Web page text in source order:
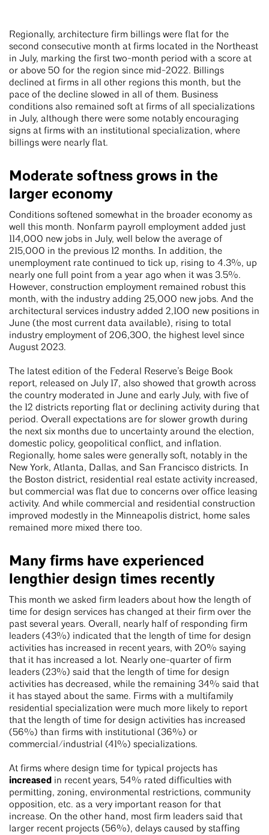
Regionally, architecture firm billings were flat for the
second consecutive month at firms located in the Northeast
in July, marking the first two-month period with a score at
or above 50 for the region since mid-2022. Billings
declined at firms in all other regions this month, but the
pace of the decline slowed in all of them. Business
conditions also remained soft at firms of all specializations
in July, although there were some notably encouraging
signs at firms with an institutional specialization, where
billings were nearly flat.
Moderate softness grows in the
larger economy
Conditions softened somewhat in the broader economy as
well this month. Nonfarm payroll employment added just
114,000 new jobs in July, well below the average of
215,000 in the previous 12 months. In addition, the
unemployment rate continued to tick up, rising to 4.3%, up
nearly one full point from a year ago when it was 3.5%.
However, construction employment remained robust this
month, with the industry adding 25,000 new jobs. And the
architectural services industry added 2,100 new positions in
June (the most current data available), rising to total
industry employment of 206,300, the highest level since
August 2023.
The latest edition of the Federal Reserve’s Beige Book
report, released on July 17, also showed that growth across
the country moderated in June and early July, with five of
the 12 districts reporting flat or declining activity during that
period. Overall expectations are for slower growth during
the next six months due to uncertainty around the election,
domestic policy, geopolitical conflict, and inflation.
Regionally, home sales were generally soft, notably in the
New York, Atlanta, Dallas, and San Francisco districts. In
the Boston district, residential real estate activity increased,
but commercial was flat due to concerns over office leasing
activity. And while commercial and residential construction
improved modestly in the Minneapolis district, home sales
remained more mixed there too.
Many firms have experienced
lengthier design times recently
This month we asked firm leaders about how the length of
time for design services has changed at their firm over the
past several years. Overall, nearly half of responding firm
leaders (43%) indicated that the length of time for design
activities has increased in recent years, with 20% saying
that it has increased a lot. Nearly one-quarter of firm
leaders (23%) said that the length of time for design
activities has decreased, while the remaining 34% said that
it has stayed about the same. Firms with a multifamily
residential specialization were much more likely to report
that the length of time for design activities has increased
(56%) than firms with institutional (36%) or
commercial/industrial (41%) specializations.
At firms where design time for typical projects has
increased in recent years, 54% rated difficulties with
permitting, zoning, environmental restrictions, community
opposition, etc. as a very important reason for that
increase. On the other hand, most firm leaders said that
larger recent projects (56%), delays caused by staffing